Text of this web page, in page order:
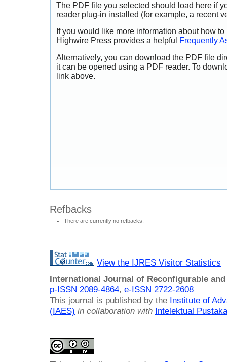
The PDF file you selected should load here if
reader plug-in installed (for example, a recent
If you would like more information about how
Highwire Press provides a helpful
Frequently
Alternatively, you can download the PDF file
it can be opened using a PDF reader. To
link above.
Refbacks
There are currently no refbacks.
View the IJRES Visitor Statistics
International Journal of Reconfigurable
p-ISSN 2089-4864, e-ISSN 2722-2608
This journal is published by the Institute of
(IAES) in collaboration with Intelektual